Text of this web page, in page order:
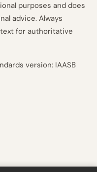
purposes and does
advice. Always
for authoritative
version: IAASB